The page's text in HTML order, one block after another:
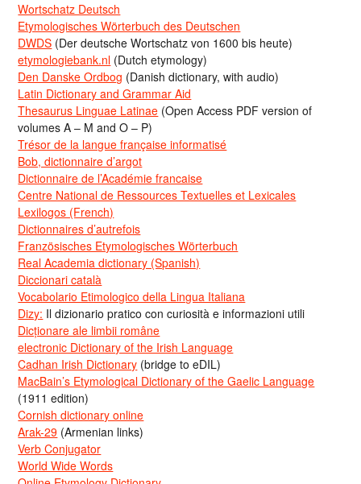
Wortschatz Deutsch
Etymologisches Wörterbuch des Deutschen
DWDS (Der deutsche Wortschatz von 1600 bis heute)
etymologiebank.nl (Dutch etymology)
Den Danske Ordbog (Danish dictionary, with audio)
Latin Dictionary and Grammar Aid
Thesaurus Linguae Latinae (Open Access PDF version of
volumes A – M and O – P)
Trésor de la langue française informatisé
Bob, dictionnaire d’argot
Dictionnaire de l’Académie francaise
Centre National de Ressources Textuelles et Lexicales
Lexilogos (French)
Dictionnaires d’autrefois
Französisches Etymologisches Wörterbuch
Real Academia dictionary (Spanish)
Diccionari català
Vocabolario Etimologico della Lingua Italiana
Dizy: Il dizionario pratico con curiosità e informazioni utili
Dicționare ale limbii române
electronic Dictionary of the Irish Language
Cadhan Irish Dictionary (bridge to eDIL)
MacBain’s Etymological Dictionary of the Gaelic Language
(1911 edition)
Cornish dictionary online
Arak-29 (Armenian links)
Verb Conjugator
World Wide Words